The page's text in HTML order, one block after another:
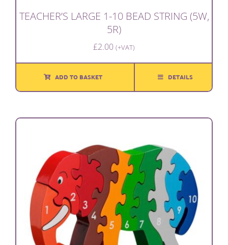
TEACHER’S LARGE 1-10 BEAD STRING (5W,
5R)
£2.00 (+VAT)
ADD TO BASKET DETAILS